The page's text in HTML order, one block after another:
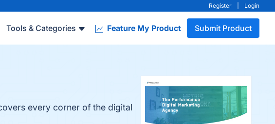
Register Login
Tools & Categories Feature My Product Submit Product
every corner of the digital